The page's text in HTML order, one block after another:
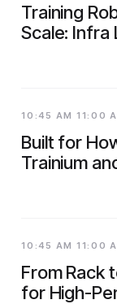
Training
Scale: Infra
10:45 AM 11:00
Built for
Trainium
10:45 AM 11:00
From Rack
for High-